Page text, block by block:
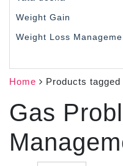
Home Products tagged
Gas
Weight Gain
Weight Loss